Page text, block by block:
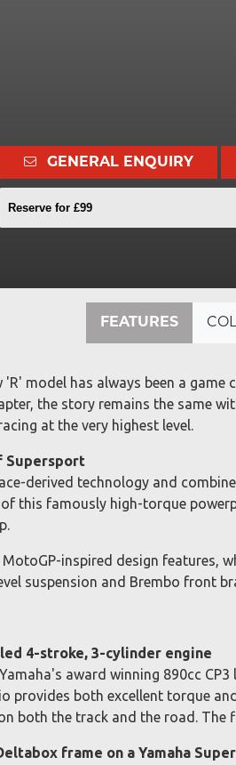
GENERAL ENQUIRY
Reserve for £99
FEATURES
'R' model has always been a
the story remains the same
at the very highest level.
Supersport
derived technology and
this famously high-torque
inspired design features,
suspension and Brembo front
4-stroke, 3-cylinder engine
award winning 890cc
provides both excellent torque
both the track and the road.
frame on a Yamaha